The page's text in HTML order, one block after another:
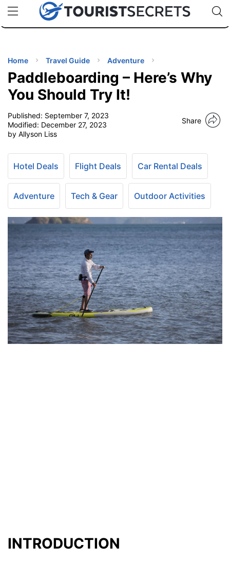
uPhoneCheap eSIM for 150+ Countries🇯🇵
🇹🇭
🇬🇧
🇺🇸
🇩🇪
Code:
TIPS
Home Travel Guide Adventure
Paddleboarding – Here’s Why
You Should Try It!
Published: September 7, 2023
Modified: December 27, 2023
by Allyson Liss
Share
Hotel Deals Flight Deals Car Rental Deals
Adventure Tech & Gear Outdoor Activities
INTRODUCTION